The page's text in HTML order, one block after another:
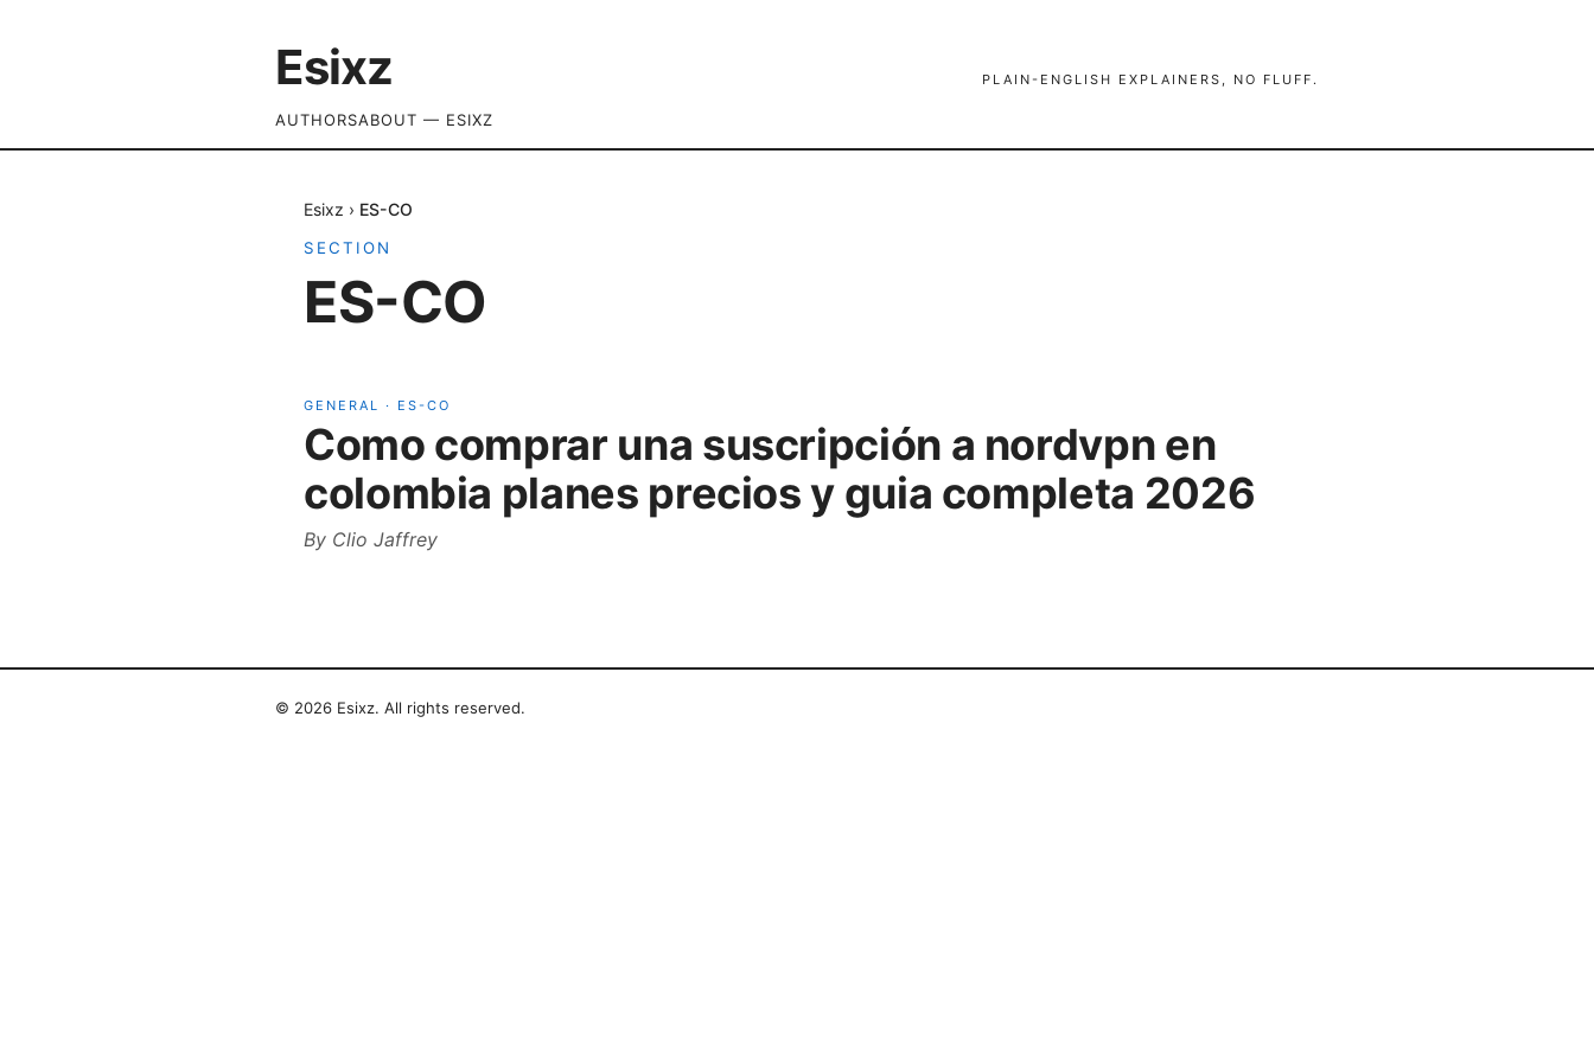
Esixz PLAIN-ENGLISH EXPLAINERS, NO FLUFF.
AUTHORSABOUT — ESIXZ
Esixz › ES-CO
SECTION
ES-CO
GENERAL · ES-CO
Como comprar una suscripción a nordvpn en
colombia planes precios y guia completa 2026
By Clio Jaffrey
© 2026 Esixz. All rights reserved.